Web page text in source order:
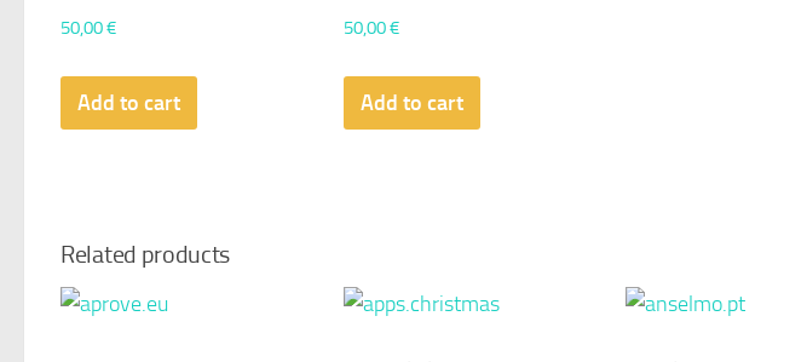
50,00€
Add to cart
50,00€
Add to cart
Related products